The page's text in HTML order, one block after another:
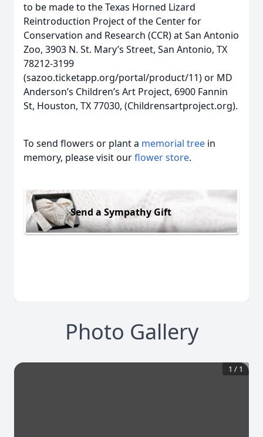
to be made to the Texas Horned Lizard
Reintroduction Project of the Center for
Conservation and Research (CCR) at San Antonio
Zoo, 3903 N. St. Mary’s Street, San Antonio, TX
78212-3199
(sazoo.ticketapp.org/portal/product/11) or MD
Anderson’s Children’s Art Project, 6900 Fannin
St, Houston, TX 77030, (Childrensartproject.org).
To send flowers or plant a memorial tree in
memory, please visit ourflower store.
Send a Sympathy Gift
Photo Gallery
1 / 1